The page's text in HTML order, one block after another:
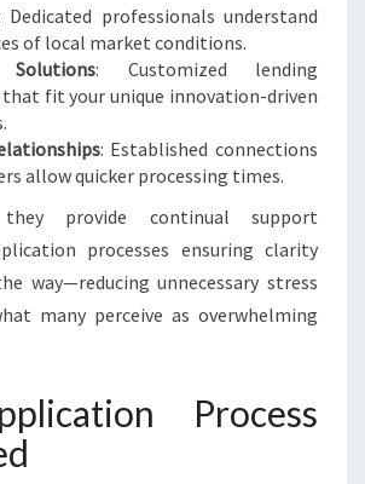
Dedicated professionals understand
of local market conditions.
: Customized lending
fit your unique innovation-driven
: Established connections
allow quicker processing times.
they provide continual support
processes ensuring clarity
way—reducing unnecessary stress
many perceive as overwhelming
Process